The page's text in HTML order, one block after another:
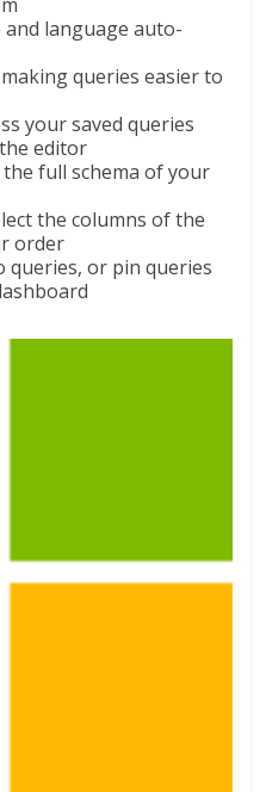
language auto-
queries easier to
your saved queries
editor
the full schema of your
the columns of the
order
queries, or pin queries